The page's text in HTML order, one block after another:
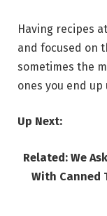
Having recipes
and focused on
sometimes the
ones you end up
Up Next:
Related: We
With Canned